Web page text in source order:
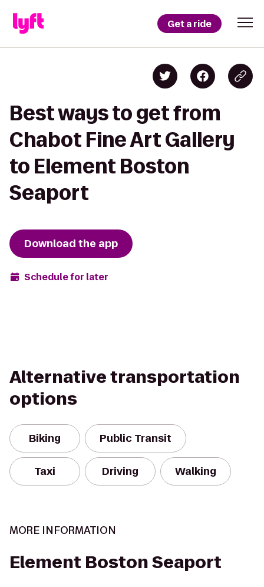
Get a ride
Best ways to get from
Chabot Fine Art Gallery
to Element Boston
Seaport
Download the app
Schedule for later
Alternative transportation
options
Biking Public Transit
Taxi Driving Walking
MORE INFORMATION
Element Boston Seaport